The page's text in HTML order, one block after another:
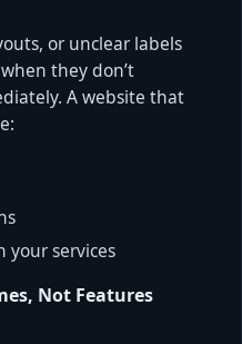
or unclear labels
they don’t
A website that
your services
Not Features